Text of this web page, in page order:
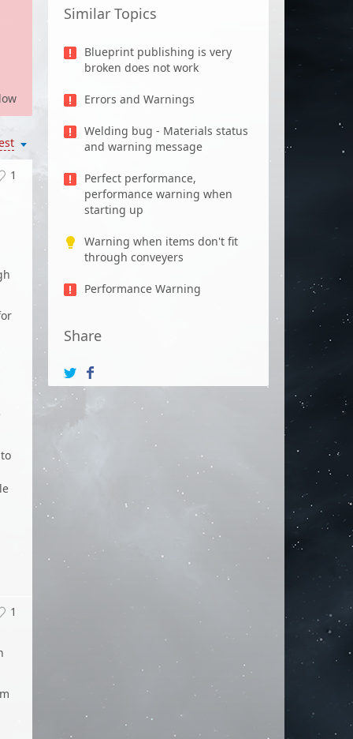
Similar Topics
Blueprint publishing is very
broken does not work
Errors and Warnings
Welding bug - Materials status
and warning message
Perfect performance,
performance warning when
starting up
Warning when items don't fit
through conveyers
Performance Warning
Share
1
1